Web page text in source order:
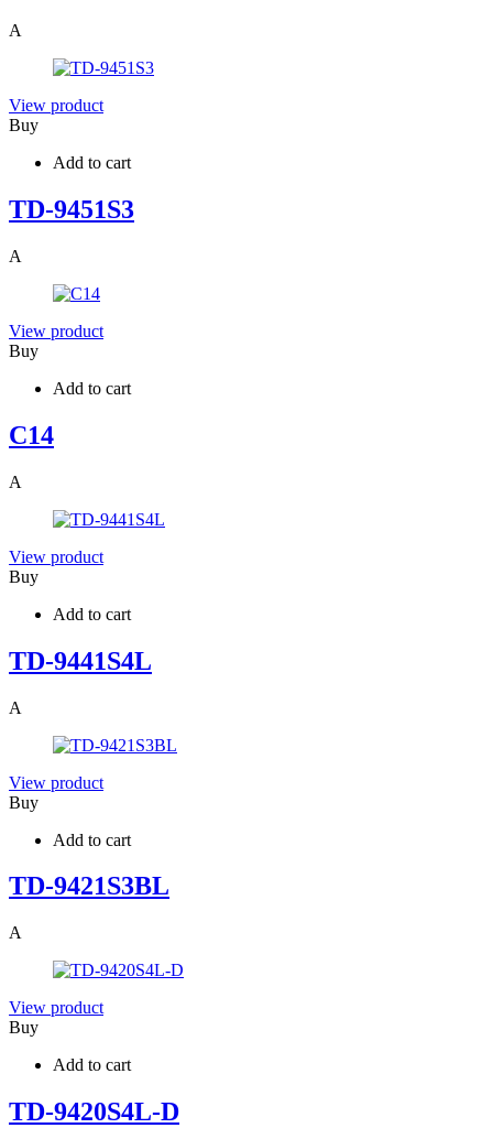
A
View product
Buy
Add to cart
TD-9451S3
A
View product
Buy
Add to cart
C14
A
View product
Buy
Add to cart
TD-9441S4L
A
View product
Buy
Add to cart
TD-9421S3BL
A
View product
Buy
Add to cart
TD-9420S4L-D